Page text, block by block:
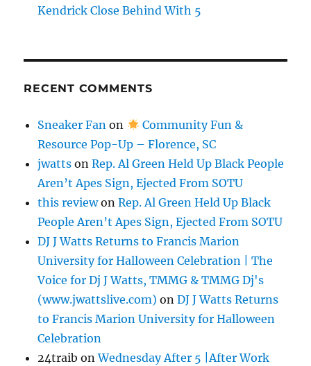
Kendrick Close Behind With 5
RECENT COMMENTS
Sneaker Fan on
Community Fun &
Resource Pop-Up – Florence, SC
jwatts onRep. Al Green Held Up Black People
Aren’t Apes Sign, Ejected From SOTU
this reviewonRep. Al Green Held Up Black
People Aren’t Apes Sign, Ejected From SOTU
DJ J Watts Returns to Francis Marion
University for Halloween Celebration | The
Voice for Dj J Watts, TMMG & TMMG Dj's
(www.jwattslive.com) onDJ J Watts Returns
to Francis Marion University for Halloween
Celebration
24traib onWednesday After 5 |After Work